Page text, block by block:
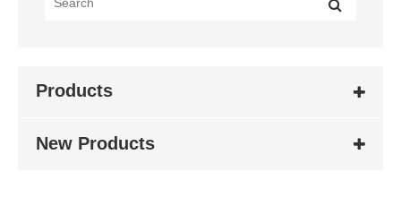
Products
New Products